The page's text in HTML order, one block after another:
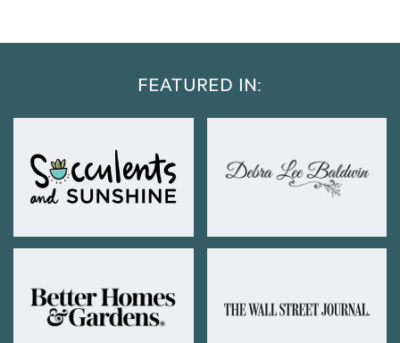
FEATURED IN: